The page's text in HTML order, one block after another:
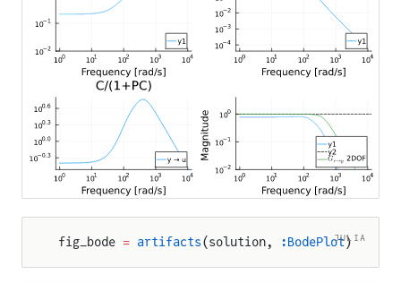
JULIA
fig_bode = artifacts(solution, :BodePlot)